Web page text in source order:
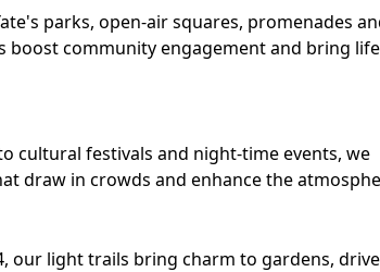
parks, open-air squares, promenades
boost community engagement and bring
cultural festivals and night-time events, we
draw in crowds and enhance the
our light trails bring charm to gardens,